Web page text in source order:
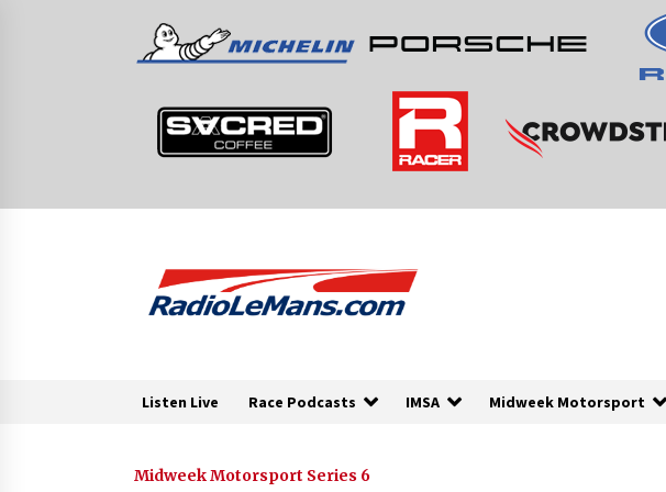
Listen Live Race Podcasts IMSA Midweek Motorsport
Midweek Motorsport Series 6